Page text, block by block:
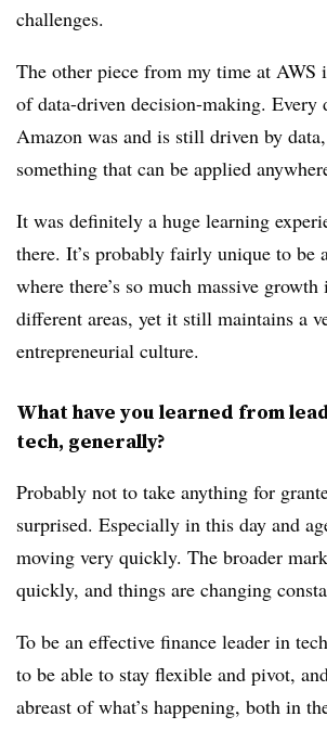
challenges.
The other piece from my time at AWS
of data-driven decision-making. Every
Amazon was and is still driven by
something that can be applied
It was definitely a huge learning
there. It’s probably fairly unique to be
where there’s so much massive
different areas, yet it still maintains a
entrepreneurial culture.
What have you learned from
tech, generally?
Probably not to take anything for
surprised. Especially in this day and
moving very quickly. The broader
quickly, and things are changing
To be an effective finance leader in
to be able to stay flexible and pivot,
abreast of what’s happening, both in